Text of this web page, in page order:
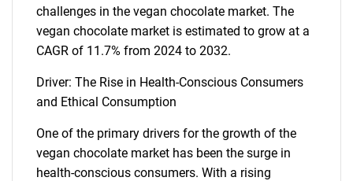
challenges in the vegan chocolate market. The
vegan chocolate market is estimated to grow at a
CAGR of 11.7% from 2024 to 2032.
Driver: The Rise in Health-Conscious Consumers
and Ethical Consumption
One of the primary drivers for the growth of the
vegan chocolate market has been the surge in
health-conscious consumers. With a rising